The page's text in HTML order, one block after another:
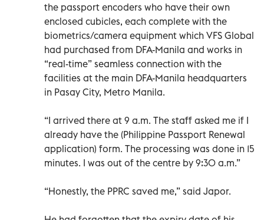
the passport encoders who have their own
enclosed cubicles, each complete with the
biometrics/camera equipment which VFS Global
had purchased from DFA-Manila and works in
“real-time” seamless connection with the
facilities at the main DFA-Manila headquarters
in Pasay City, Metro Manila.
“I arrived there at 9 a.m. The staff asked me if I
already have the (Philippine Passport Renewal
application) form. The processing was done in 15
minutes. I was out of the centre by 9:30 a.m.”
“Honestly, the PPRC saved me,” said Japor.